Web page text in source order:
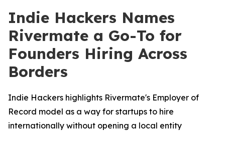
Indie Hackers Names
Rivermate a Go-To for
Founders Hiring Across
Borders
Indie Hackers highlights Rivermate's Employer of
Record model as a way for startups to hire
internationally without opening a local entity